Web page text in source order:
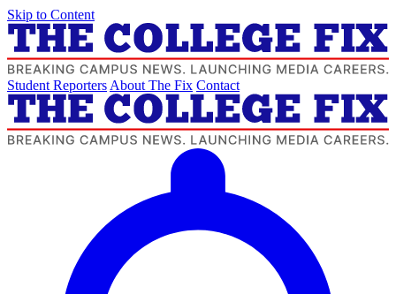
Skip to Content
Student Reporters About The Fix Contact